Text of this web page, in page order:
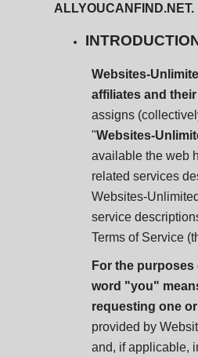
ALLYOUCANFIND.NET.
Websites-
affiliates and
assigns
"Websites-
available the web
related services
Websites-
service
Terms of Service
For the purposes
word "you"
requesting one or
provided by
and, if applicable,